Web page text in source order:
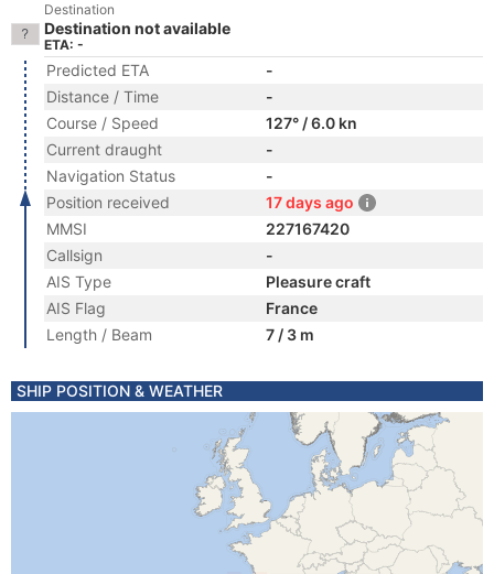
Destination
Destination not available
ETA: -
Predicted ETA
-
Distance / Time
-
Course / Speed
127° / 6.0 kn
Current draught
-
Navigation Status
-
Position received
17 days ago
MMSI
227167420
Callsign
-
AIS Type
Pleasure craft
AIS Flag
France
Length / Beam
7 / 3 m
SHIP POSITION & WEATHER